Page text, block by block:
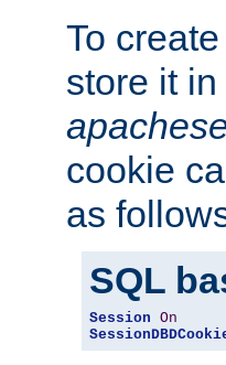
To
store it
cookie
as
SQL
Session On